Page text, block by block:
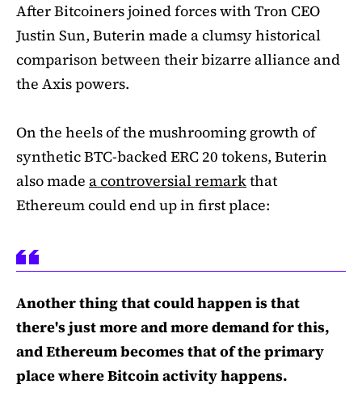
After Bitcoiners joined forces with Tron CEO
Justin Sun, Buterin made a clumsy historical
comparison between their bizarre alliance and
the Axis powers.
On the heels of the mushrooming growth of
synthetic BTC-backed ERC 20 tokens, Buterin
also made a controversial remarkthat
Ethereum could end up in first place:
Another thing that could happen is that
there's just more and more demand for this,
and Ethereum becomes that of the primary
place where Bitcoin activity happens.